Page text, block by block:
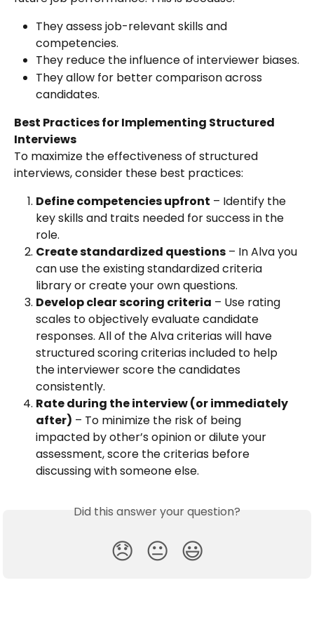
They assess job-relevant skills and
competencies.
They reduce the influence of interviewer biases.
They allow for better comparison across
candidates.
Best Practices for Implementing Structured
Interviews
To maximize the effectiveness of structured
interviews, consider these best practices:
Define competencies upfront – Identify the
key skills and traits needed for success in the
role.
Create standardized questions – In Alva you
can use the existing standardized criteria
library or create your own questions.
Develop clear scoring criteria – Use rating
scales to objectively evaluate candidate
responses. All of the Alva criterias will have
structured scoring criterias included to help
the interviewer score the candidates
consistently.
Rate during the interview (or immediately
after) – To minimize the risk of being
impacted by other’s opinion or dilute your
assessment, score the criterias before
discussing with someone else.
Did this answer your question?
😞 😐 😃